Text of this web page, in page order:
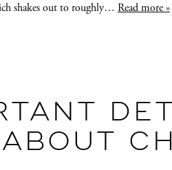
shakes out to roughly… Read more »